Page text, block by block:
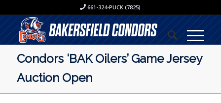
661-324-PUCK (7825)
Condors ‘BAK Oilers’ Game Jersey
Auction Open